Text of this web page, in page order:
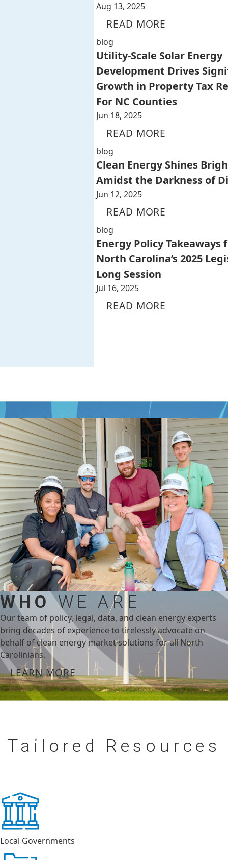
Aug 13, 2025
READ MORE
blog
Utility-Scale Solar Energy
Development Drives
Growth in Property Tax
For NC Counties
Jun 18, 2025
READ MORE
blog
Clean Energy Shines
Amidst the Darkness of
Jun 12, 2025
READ MORE
blog
Energy Policy Takeaways
North Carolina’s 2025
Long Session
Jul 16, 2025
READ MORE
WHO WE ARE
Our team of policy, legal, data, and clean energy experts
bring decades of experience to tirelessly advocate on
behalf of clean energy market solutions for all North
Carolinians.
LEARN MORE
Tailored Resources
Local Governments